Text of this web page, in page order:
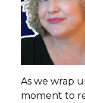
As we wrap
moment to